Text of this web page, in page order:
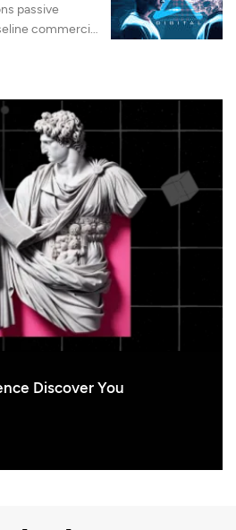
passive
commercial
Discover You